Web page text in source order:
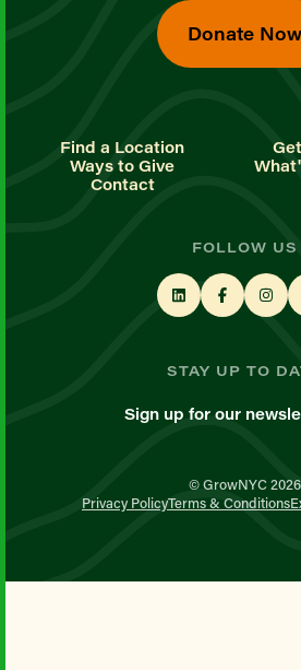
Donate Now
Find a Location
Ways to Give
Contact
FOLLOW US
STAY UP TO
Sign up for our
© GrowNYC 2026
Privacy PolicyTerms & Conditions